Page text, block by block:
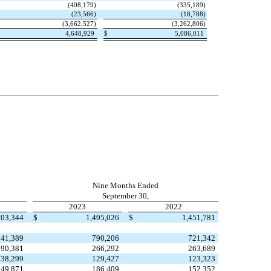
(408,179) (335,189)
(23,566) (18,788)
(3,662,527) (3,262,806)
4,648,929
$ 5,086,011
Nine Months Ended
September 30,
2023
2022
$ 1,495,026 $ 1,451,781
790,206
721,342
90,381
266,292
263,689
38,299
129,427
123,323
49,871
186,409 152,352